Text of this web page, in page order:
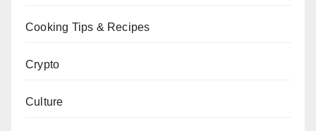
Cooking Tips & Recipes
Crypto
Culture